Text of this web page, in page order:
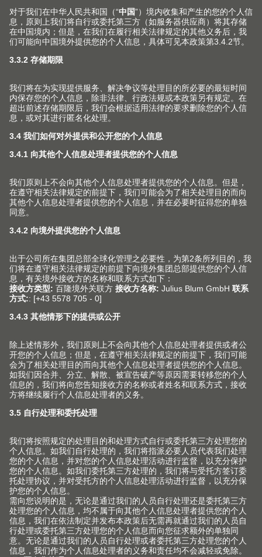
(Image: CME205747)
With fittings in dark surface finishes, Blum gives
designers complete freedom to implement their
ideas.
The AVENTOS top family of lift systems is also
available in eclipse black.